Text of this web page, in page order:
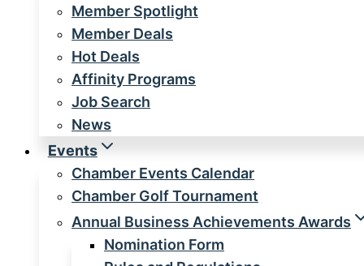
Member Spotlight
Member Deals
Hot Deals
Affinity Programs
Job Search
News
Events
Chamber Events Calendar
Chamber Golf Tournament
Annual Business Achievements Awards
Nomination Form